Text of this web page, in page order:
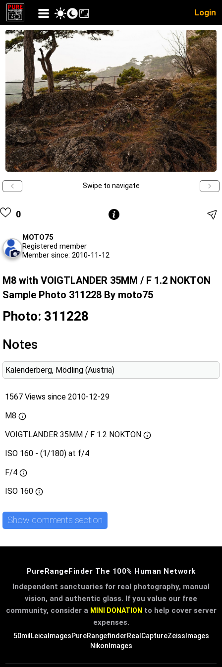
Login
Swipe to navigate
0
MOTO75
Registered member
Member since: 2010-11-12
M8 with VOIGTLANDER 35MM / F 1.2 NOKTON
Sample Photo 311228 By moto75
Photo: 311228
Notes
Kalenderberg, Mödling (Austria)
1567 Views since 2010-12-29
M8
VOIGTLANDER 35MM / F 1.2 NOKTON
ISO 160 - (1/180) at f/4
F/4
ISO 160
Show comments section
PureRangeFinder The 100% Human Network
Independent sanctuaries for real photography, manual
vision, and authentic glass. If you value our free
community, consider a MINI DONATION to help cover server
expenses.
50mil LeicaImagesPureRangefinderRealCaptureZeissImages
NikonImages